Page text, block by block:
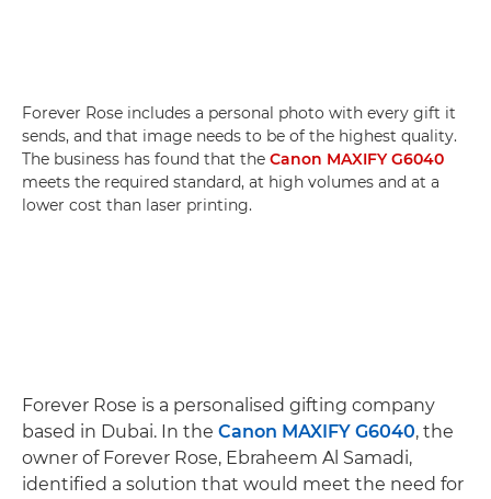
Forever Rose includes a personal photo with every gift it
sends, and that image needs to be of the highest quality.
The business has found that the Canon MAXIFY G6040
meets the required standard, at high volumes and at a
lower cost than laser printing.
Forever Rose is a personalised gifting company
based in Dubai. In the Canon MAXIFY G6040, the
owner of Forever Rose, Ebraheem Al Samadi,
identified a solution that would meet the need for